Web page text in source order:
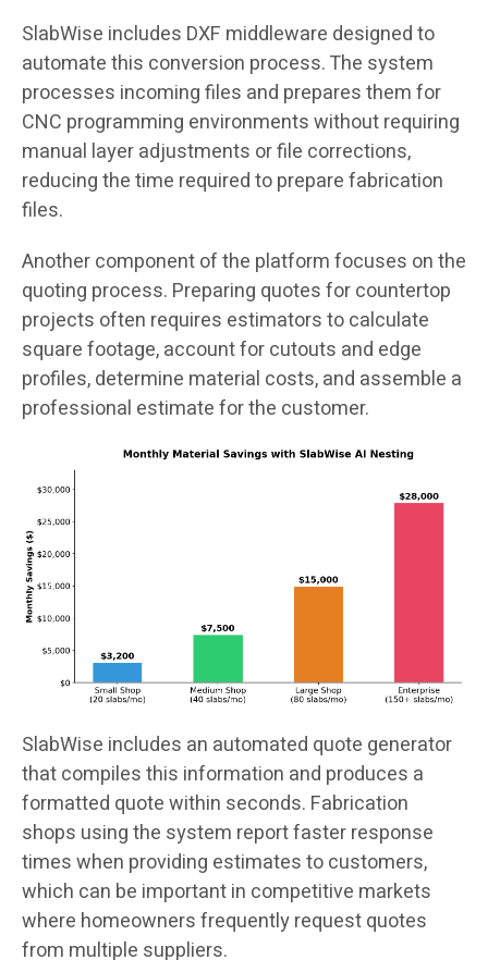
SlabWise includes DXF middleware designed to
automate this conversion process. The system
processes incoming files and prepares them for
CNC programming environments without requiring
manual layer adjustments or file corrections,
reducing the time required to prepare fabrication
files.
Another component of the platform focuses on the
quoting process. Preparing quotes for countertop
projects often requires estimators to calculate
square footage, account for cutouts and edge
profiles, determine material costs, and assemble a
professional estimate for the customer.
SlabWise includes an automated quote generator
that compiles this information and produces a
formatted quote within seconds. Fabrication
shops using the system report faster response
times when providing estimates to customers,
which can be important in competitive markets
where homeowners frequently request quotes
from multiple suppliers.